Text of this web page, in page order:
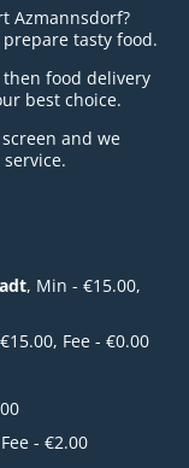
Azmannsdorf?
tasty food.
food delivery
best choice.
and we
, Min - €15.00,
Fee - €0.00
- €2.00